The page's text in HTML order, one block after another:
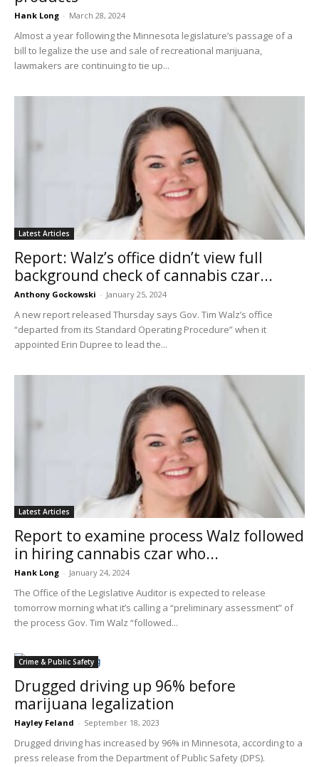
Hank Long - March 28, 2024
Almost a year following the Minnesota legislature’s passage of a
bill to legalize the use and sale of recreational marijuana,
lawmakers are continuing to tie up...
Latest Articles
Report: Walz’s office didn’t view full
background check of cannabis czar...
Anthony Gockowski - January 25, 2024
A new report released Thursday says Gov. Tim Walz’s office
“departed from its Standard Operating Procedure” when it
appointed Erin Dupree to lead the...
Latest Articles
Report to examine process Walz followed
in hiring cannabis czar who...
Hank Long - January 24, 2024
The Office of the Legislative Auditor is expected to release
tomorrow morning what it’s calling a “preliminary assessment” of
the process Gov. Tim Walz “followed...
Crime & Public Safety
Drugged driving up 96% before
marijuana legalization
Hayley Feland - September 18, 2023
Drugged driving has increased by 96% in Minnesota, according to a
press release from the Department of Public Safety (DPS).